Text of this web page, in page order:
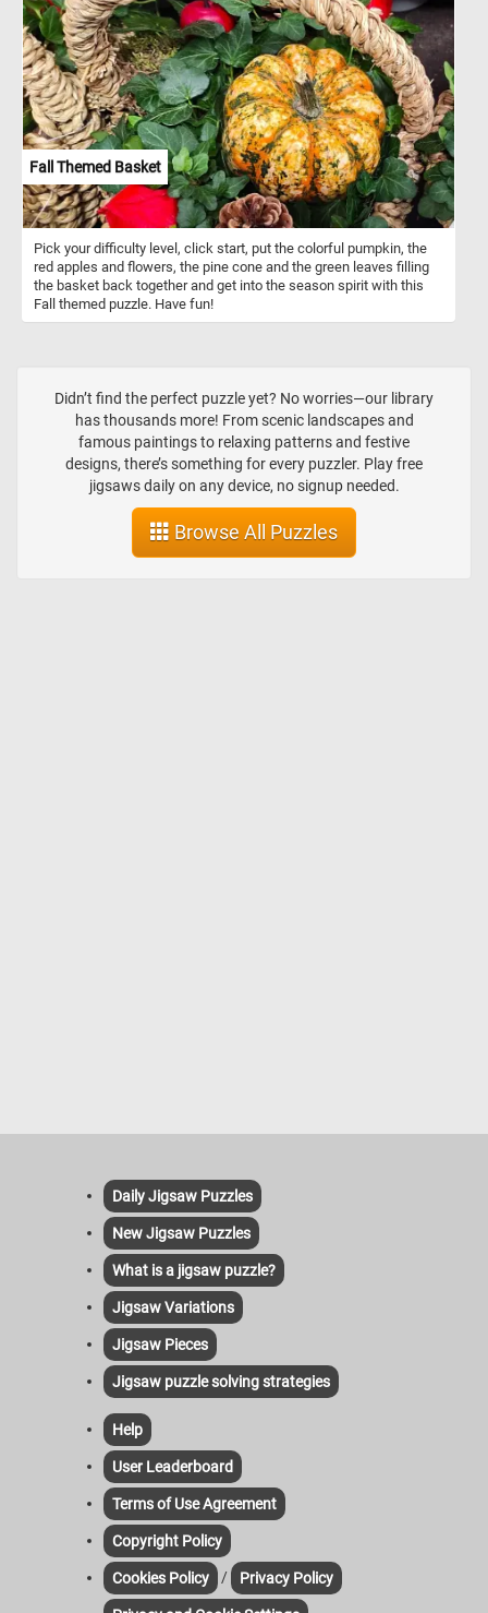
The optical illusion at play makes the sphere appear as if it's boldly
protruding from the confines of the pixelated canvas. Click start
and take a moment to unwind and enjoy the vibrant beauty of
today's abstract puzzle. Have fun!
Fall Themed Basket
Pick your difficulty level, click start, put the colorful pumpkin, the
red apples and flowers, the pine cone and the green leaves filling
the basket back together and get into the season spirit with this
Fall themed puzzle. Have fun!
Didn’t find the perfect puzzle yet? No worries—our library
has thousands more! From scenic landscapes and
famous paintings to relaxing patterns and festive
designs, there’s something for every puzzler. Play free
jigsaws daily on any device, no signup needed.
Browse All Puzzles
Daily Jigsaw Puzzles
New Jigsaw Puzzles
What is a jigsaw puzzle?
Jigsaw Variations
Jigsaw Pieces
Jigsaw puzzle solving strategies
Help
User Leaderboard
Terms of Use Agreement
Copyright Policy
Cookies Policy / Privacy Policy